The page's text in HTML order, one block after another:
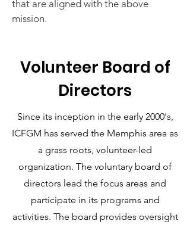
that are aligned with the above
mission.
Volunteer Board of
Directors
Since its inception in the early 2000's,
ICFGM has served the Memphis area as
a grass roots, volunteer-led
organization. The voluntary board of
directors lead the focus areas and
participate in its programs and
activities. The board provides oversight